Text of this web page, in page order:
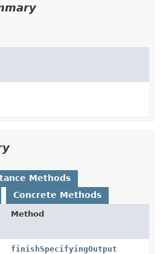
Methods
Concrete Methods
Method
finishSpecifyingOutput